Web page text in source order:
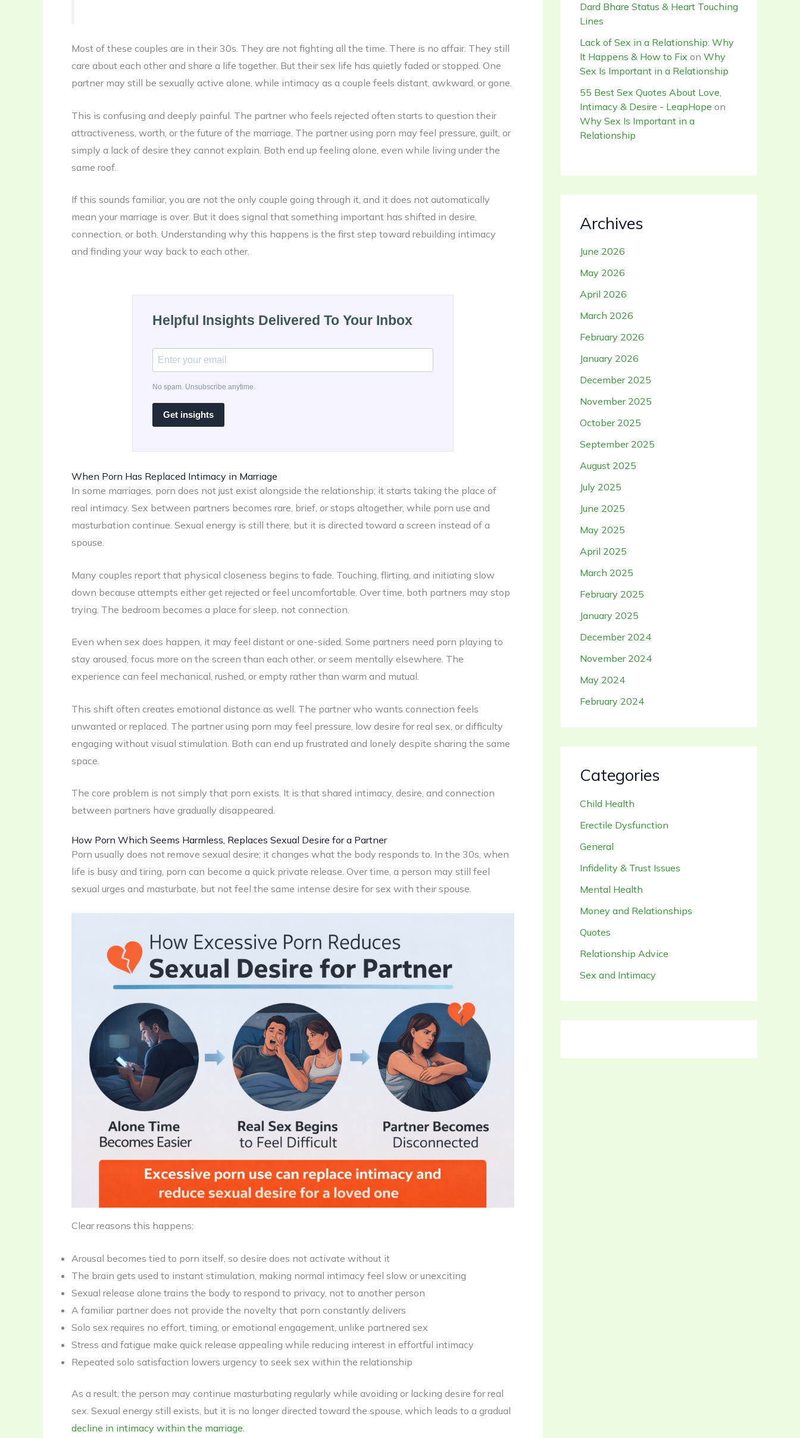
Most of these couples are in their 30s. They are not fighting all the time. There is no affair. They still
care about each other and share a life together. But their sex life has quietly faded or stopped. One
partner may still be sexually active alone, while intimacy as a couple feels distant, awkward, or gone.
This is confusing and deeply painful. The partner who feels rejected often starts to question their
attractiveness, worth, or the future of the marriage. The partner using porn may feel pressure, guilt, or
simply a lack of desire they cannot explain. Both end up feeling alone, even while living under the
same roof.
If this sounds familiar, you are not the only couple going through it, and it does not automatically
mean your marriage is over. But it does signal that something important has shifted in desire,
connection, or both. Understanding why this happens is the first step toward rebuilding intimacy
and finding your way back to each other.
Helpful Insights Delivered To Your Inbox
No spam. Unsubscribe anytime.
Get insights
When Porn Has Replaced Intimacy in Marriage
In some marriages, porn does not just exist alongside the relationship; it starts taking the place of
real intimacy. Sex between partners becomes rare, brief, or stops altogether, while porn use and
masturbation continue. Sexual energy is still there, but it is directed toward a screen instead of a
spouse.
Many couples report that physical closeness begins to fade. Touching, flirting, and initiating slow
down because attempts either get rejected or feel uncomfortable. Over time, both partners may stop
trying. The bedroom becomes a place for sleep, not connection.
Even when sex does happen, it may feel distant or one-sided. Some partners need porn playing to
stay aroused, focus more on the screen than each other, or seem mentally elsewhere. The
experience can feel mechanical, rushed, or empty rather than warm and mutual.
This shift often creates emotional distance as well. The partner who wants connection feels
unwanted or replaced. The partner using porn may feel pressure, low desire for real sex, or difficulty
engaging without visual stimulation. Both can end up frustrated and lonely despite sharing the same
space.
The core problem is not simply that porn exists. It is that shared intimacy, desire, and connection
between partners have gradually disappeared.
How Porn Which Seems Harmless, Replaces Sexual Desire for a Partner
Porn usually does not remove sexual desire; it changes what the body responds to. In the 30s, when
life is busy and tiring, porn can become a quick private release. Over time, a person may still feel
sexual urges and masturbate, but not feel the same intense desire for sex with their spouse.
Clear reasons this happens:
Arousal becomes tied to porn itself, so desire does not activate without it
The brain gets used to instant stimulation, making normal intimacy feel slow or unexciting
Sexual release alone trains the body to respond to privacy, not to another person
A familiar partner does not provide the novelty that porn constantly delivers
Solo sex requires no effort, timing, or emotional engagement, unlike partnered sex
Stress and fatigue make quick release appealing while reducing interest in effortful intimacy
Repeated solo satisfaction lowers urgency to seek sex within the relationship
As a result, the person may continue masturbating regularly while avoiding or lacking desire for real
sex. Sexual energy still exists, but it is no longer directed toward the spouse, which leads to a gradual
decline in intimacy within the marriage
Dard Bhare Status & Heart Touching
Lines
Lack of Sex in a Relationship: Why
It Happens & How to Fix on Why
Sex Is Important in a Relationship
55 Best Sex Quotes About Love,
Intimacy & Desire - LeapHope on
Why Sex Is Important in a
Relationship
Archives
June 2026
May 2026
April 2026
March 2026
February 2026
January 2026
December 2025
November 2025
October 2025
September 2025
August 2025
July 2025
June 2025
May 2025
April 2025
March 2025
February 2025
January 2025
December 2024
November 2024
May 2024
February 2024
Categories
Child Health
Erectile Dysfunction
General
Infidelity & Trust Issues
Mental Health
Money and Relationships
Quotes
Relationship Advice
Sex and Intimacy